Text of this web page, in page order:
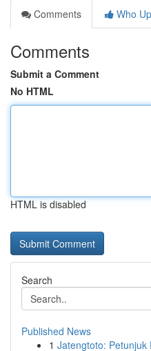
Comments
Who
Comments
Submit a Comment
No HTML
HTML is disabled
Search
Published News
1 Jatengtoto: Petunjuk